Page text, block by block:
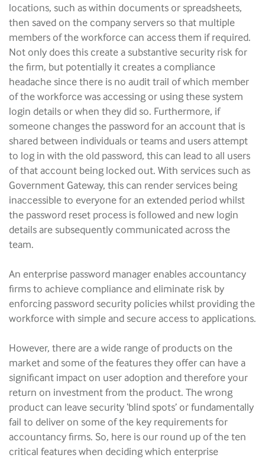
locations, such as within documents or spreadsheets,
then saved on the company servers so that multiple
members of the workforce can access them if required.
Not only does this create a substantive security risk for
the firm, but potentially it creates a compliance
headache since there is no audit trail of which member
of the workforce was accessing or using these system
login details or when they did so. Furthermore, if
someone changes the password for an account that is
shared between individuals or teams and users attempt
to log in with the old password, this can lead to all users
of that account being locked out. With services such as
Government Gateway, this can render services being
inaccessible to everyone for an extended period whilst
the password reset process is followed and new login
details are subsequently communicated across the
team.
An enterprise password manager enables accountancy
firms to achieve compliance and eliminate risk by
enforcing password security policies whilst providing the
workforce with simple and secure access to applications.
However, there are a wide range of products on the
market and some of the features they offer can have a
significant impact on user adoption and therefore your
return on investment from the product. The wrong
product can leave security ‘blind spots’ or fundamentally
fail to deliver on some of the key requirements for
accountancy firms. So, here is our round up of the ten
critical features when deciding which enterprise